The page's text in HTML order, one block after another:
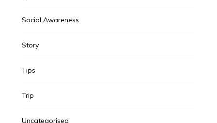
Social Awareness
Story
Tips
Trip
Uncategorised